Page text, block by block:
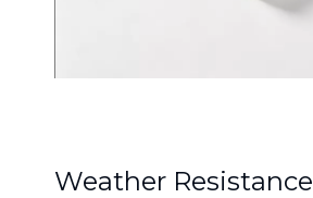
Weather Resistance